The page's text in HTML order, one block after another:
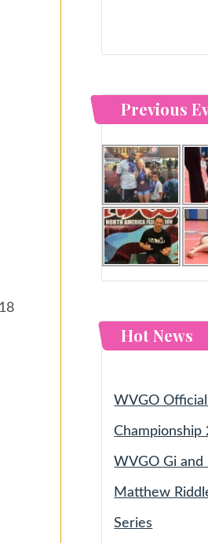
Previous
Hot News
WVGO
Championship
WVGO Gi and
Matthew
Series